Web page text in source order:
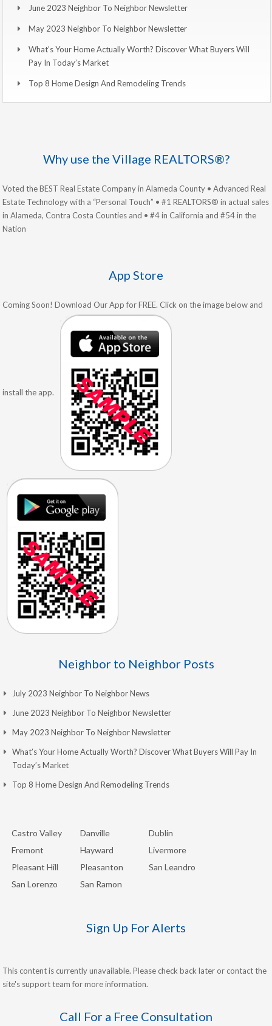
June 2023 Neighbor To Neighbor Newsletter
May 2023 Neighbor To Neighbor Newsletter
What’s Your Home Actually Worth? Discover What Buyers Will
Pay In Today’s Market
Top 8 Home Design And Remodeling Trends
Why use the Village REALTORS®?
Voted the BEST Real Estate Company in Alameda County • Advanced Real
Estate Technology with a “Personal Touch” • #1 REALTORS® in actual sales
in Alameda, Contra Costa Counties and • #4 in California and #54 in the
Nation
App Store
Coming Soon! Download Our App for FREE. Click on the image below and
install the app.
Neighbor to Neighbor Posts
July 2023 Neighbor To Neighbor News
June 2023 Neighbor To Neighbor Newsletter
May 2023 Neighbor To Neighbor Newsletter
What’s Your Home Actually Worth? Discover What Buyers Will Pay In
Today’s Market
Top 8 Home Design And Remodeling Trends
Castro Valley Danville
Dublin
Fremont
Hayward
Livermore
Pleasant Hill
Pleasanton
San Leandro
San Lorenzo
San Ramon
Sign Up For Alerts
This content is currently unavailable. Please check back later or contact the
site's support team for more information.
Call For a Free Consultation